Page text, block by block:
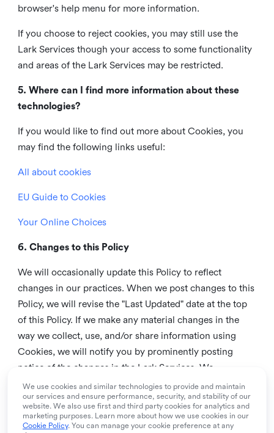
browser's help menu for more information.
If you choose to reject cookies, you may still use the
Lark Services though your access to some functionality
and areas of the Lark Services may be restricted.
5. Where can I find more information about these
technologies?
If you would like to find out more about Cookies, you
may find the following links useful:
All about cookies
EU Guide to Cookies
Your Online Choices
6. Changes to this Policy
We will occasionally update this Policy to reflect
changes in our practices. When we post changes to this
Policy, we will revise the "Last Updated" date at the top
of this Policy. If we make any material changes in the
way we collect, use, and/or share information using
Cookies, we will notify you by prominently posting
notice of the changes in the Lark Services. We
recommend that you check this page from time to time
to inform yourself of any changes in this Policy.
7. Contact us
We use cookies and similar technologies to provide and maintain
our services and ensure performance, security, and stability of our
website. We also use first and third party cookies for analytics and
marketing purposes. Learn more about how we use cookies in our
Cookie Policy. You can manage your cookie preference at any